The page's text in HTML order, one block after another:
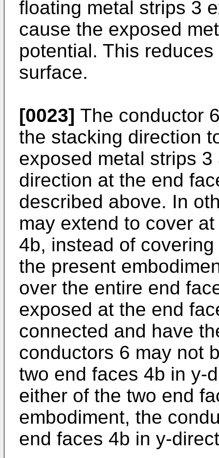
floating metal strips 3
cause the exposed
potential. This
surface.
[0023] The conductor
the stacking direction
exposed metal strips
direction at the end
described above. In
may extend to cover
4b, instead of
the present
over the entire end
exposed at the end
connected and have
conductors 6 may not
two end faces 4b in y-
either of the two end
embodiment, the
end faces 4b in y-